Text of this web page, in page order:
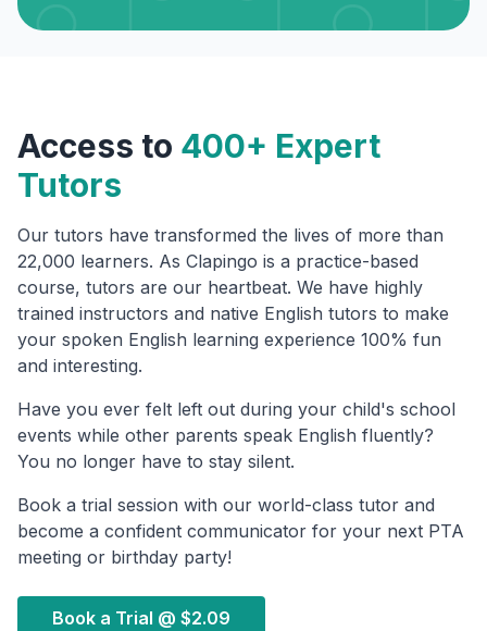
Access to 400+ Expert
Tutors
Our tutors have transformed the lives of more than
22,000 learners. As Clapingo is a practice-based
course, tutors are our heartbeat. We have highly
trained instructors and native English tutors to make
your spoken English learning experience 100% fun
and interesting.
Have you ever felt left out during your child's school
events while other parents speak English fluently?
You no longer have to stay silent.
Book a trial session with our world-class tutor and
become a confident communicator for your next PTA
meeting or birthday party!
Book a Trial @ $2.09